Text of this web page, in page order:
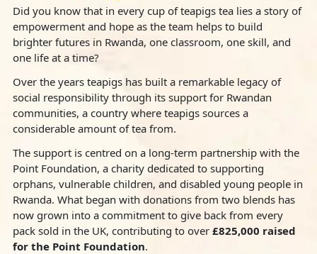
Did you know that in every cup of teapigs tea lies a story of
empowerment and hope as the team helps to build
brighter futures in Rwanda, one classroom, one skill, and
one life at a time?
Over the years teapigs has built a remarkable legacy of
social responsibility through its support for Rwandan
communities, a country where teapigs sources a
considerable amount of tea from.
The support is centred on a long-term partnership with the
Point Foundation, a charity dedicated to supporting
orphans, vulnerable children, and disabled young people in
Rwanda. What began with donations from two blends has
now grown into a commitment to give back from every
pack sold in the UK, contributing to over £825,000 raised
for the Point Foundation.